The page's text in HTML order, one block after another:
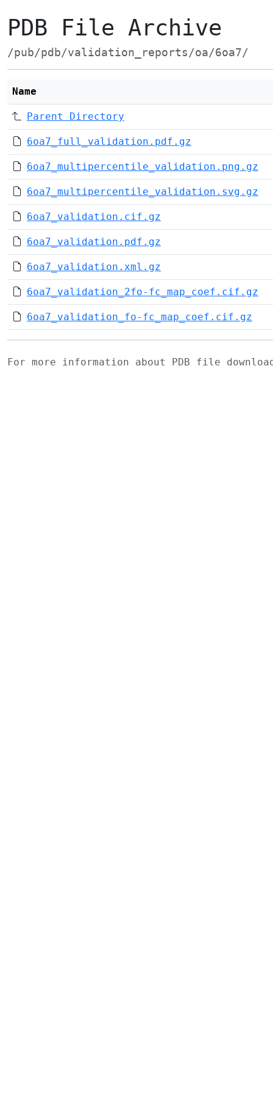
PDB File Archive
/pub/pdb/validation_reports/oa/6oa7/
Name
Parent Directory
6oa7_full_validation.pdf.gz
6oa7_multipercentile_validation.png.gz
6oa7_multipercentile_validation.svg.gz
6oa7_validation.cif.gz
6oa7_validation.pdf.gz
6oa7_validation.xml.gz
6oa7_validation_2fo-fc_map_coef.cif.gz
6oa7_validation_fo-fc_map_coef.cif.gz
For more information about PDB file